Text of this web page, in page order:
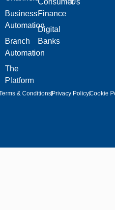
Business
Automation
Branch
Automation
The
Platform
Finance
Digital
Banks
& ConditionsPrivacy PolicyCookie